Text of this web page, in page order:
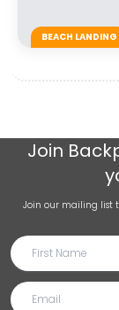
BEACH LANDING
Join
Join our mailing list